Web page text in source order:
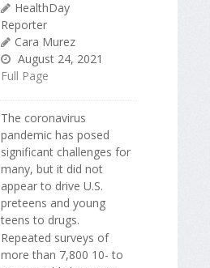
HealthDay
Reporter
Cara Murez
August 24, 2021
Full Page
The coronavirus
pandemic has posed
significant challenges for
many, but it did not
appear to drive U.S.
preteens and young
teens to drugs.
Repeated surveys of
more than 7,800 10- to